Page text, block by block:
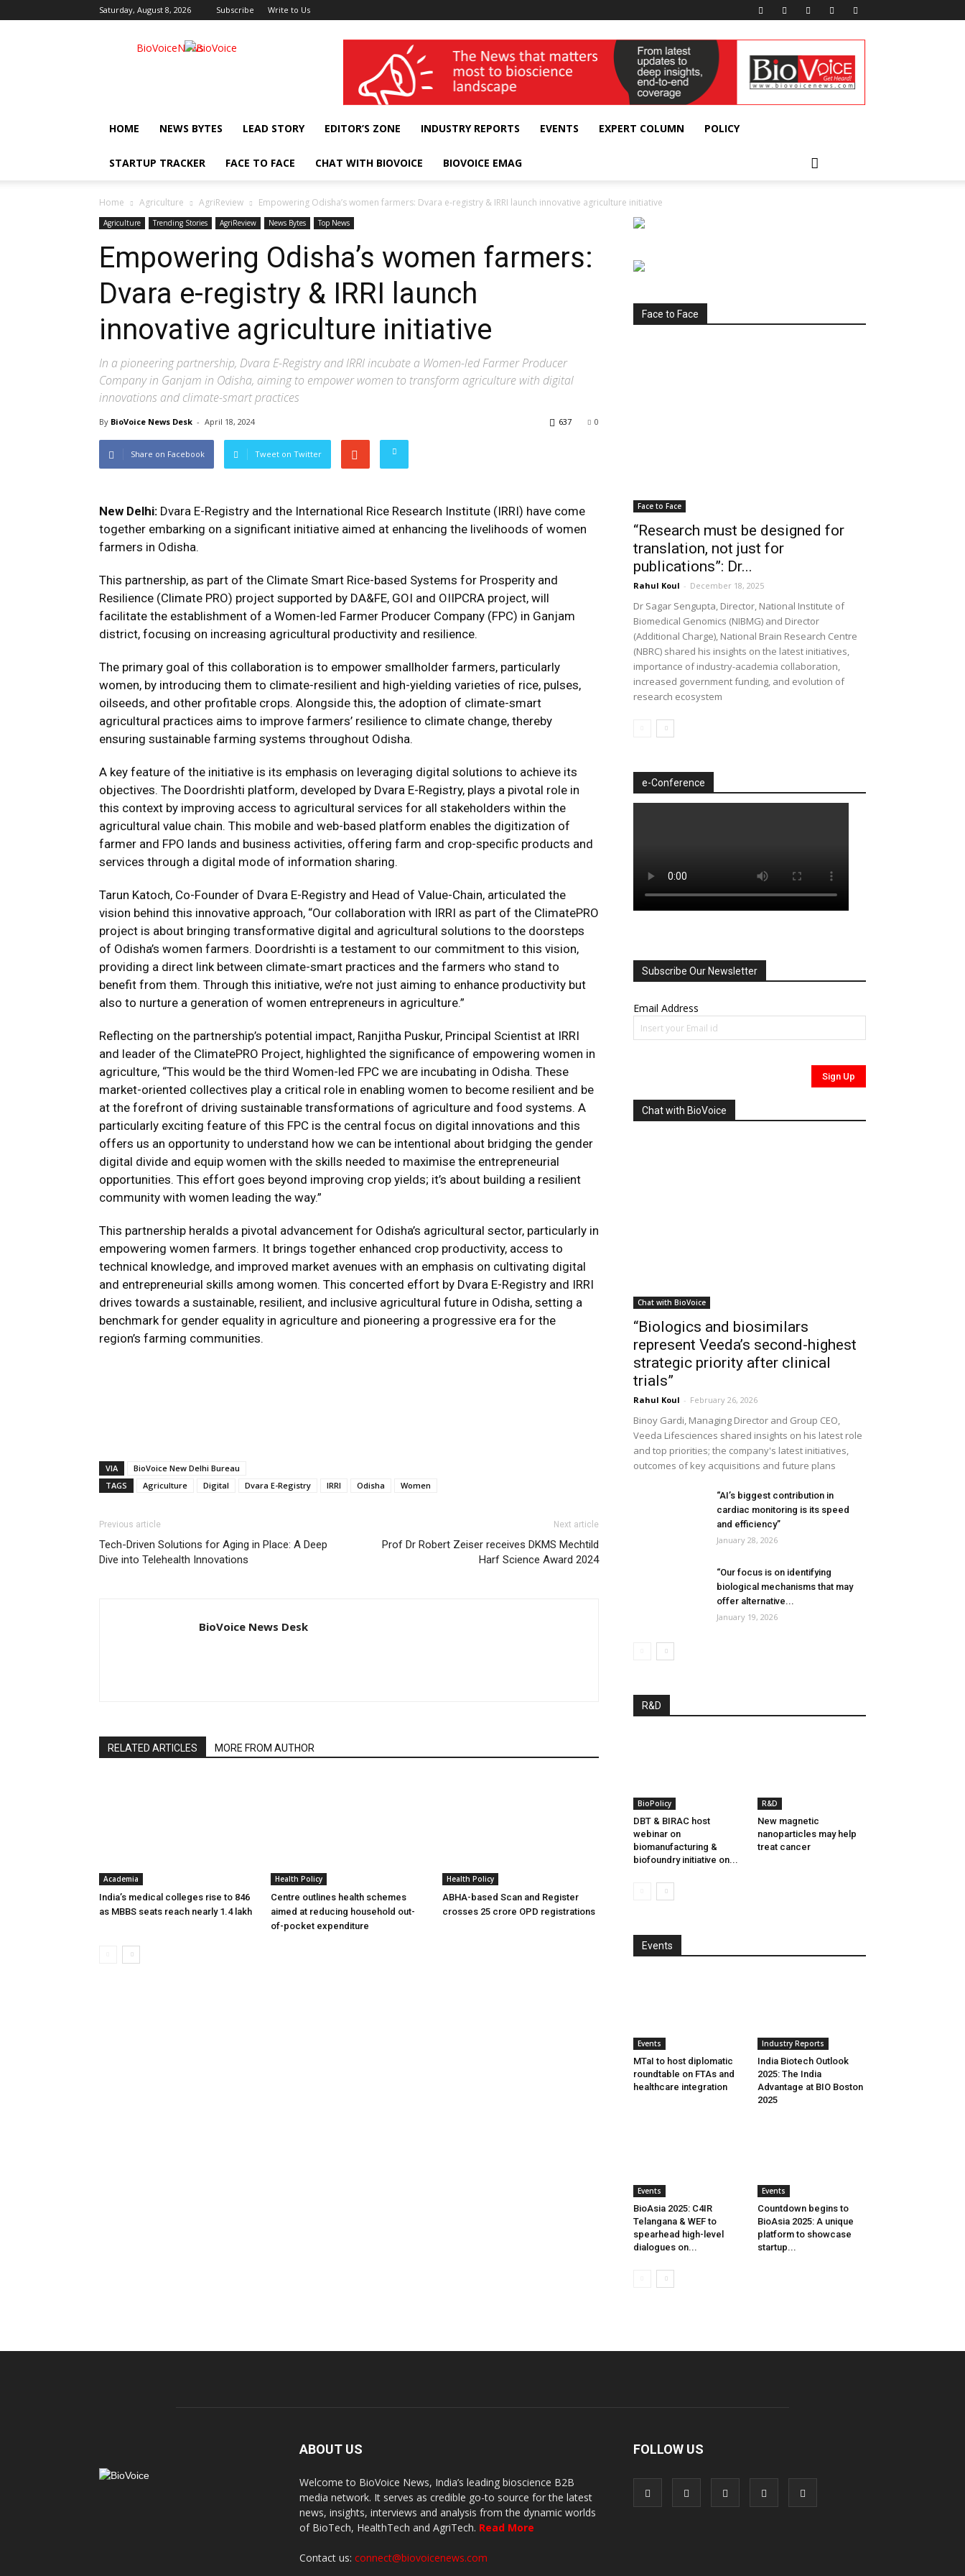
Saturday, August 8, 2026 Subscribe Write to Us
BioVoiceNews wellness India Expo
HOME NEWS BYTES LEAD STORY EDITOR’S ZONE INDUSTRY REPORTS EVENTS EXPERT COLUMN POLICY
STARTUP TRACKER FACE TO FACE CHAT WITH BIOVOICE BIOVOICE EMAG
Home Agriculture AgriReview Empowering Odisha’s women farmers: Dvara e-registry & IRRI launch innovative agriculture initiative
Agriculture Trending Stories AgriReview News Bytes Top News
Empowering Odisha’s women farmers:
Dvara e-registry & IRRI launch
innovative agriculture initiative
In a pioneering partnership, Dvara E-Registry and IRRI incubate a Women-led Farmer Producer
Company in Ganjam in Odisha, aiming to empower women to transform agriculture with digital
innovations and climate-smart practices
By BioVoice News Desk - April 18, 2024 0
637
Share on Facebook Tweet on Twitter
New Delhi: Dvara E-Registry and the International Rice Research Institute (IRRI) have come
together embarking on a significant initiative aimed at enhancing the livelihoods of women
farmers in Odisha.
This partnership, as part of the Climate Smart Rice-based Systems for Prosperity and
Resilience (Climate PRO) project supported by DA&FE, GOI and OIIPCRA project, will
facilitate the establishment of a Women-led Farmer Producer Company (FPC) in Ganjam
district, focusing on increasing agricultural productivity and resilience.
The primary goal of this collaboration is to empower smallholder farmers, particularly
women, by introducing them to climate-resilient and high-yielding varieties of rice, pulses,
oilseeds, and other profitable crops. Alongside this, the adoption of climate-smart
agricultural practices aims to improve farmers’ resilience to climate change, thereby
ensuring sustainable farming systems throughout Odisha.
A key feature of the initiative is its emphasis on leveraging digital solutions to achieve its
objectives. The Doordrishti platform, developed by Dvara E-Registry, plays a pivotal role in
this context by improving access to agricultural services for all stakeholders within the
agricultural value chain. This mobile and web-based platform enables the digitization of
farmer and FPO lands and business activities, offering farm and crop-specific products and
services through a digital mode of information sharing.
Tarun Katoch, Co-Founder of Dvara E-Registry and Head of Value-Chain, articulated the
vision behind this innovative approach, “Our collaboration with IRRI as part of the ClimatePRO
project is about bringing transformative digital and agricultural solutions to the doorsteps
of Odisha’s women farmers. Doordrishti is a testament to our commitment to this vision,
providing a direct link between climate-smart practices and the farmers who stand to
benefit from them. Through this initiative, we’re not just aiming to enhance productivity but
also to nurture a generation of women entrepreneurs in agriculture.”
Reflecting on the partnership’s potential impact, Ranjitha Puskur, Principal Scientist at IRRI
and leader of the ClimatePRO Project, highlighted the significance of empowering women in
agriculture, “This would be the third Women-led FPC we are incubating in Odisha. These
market-oriented collectives play a critical role in enabling women to become resilient and be
at the forefront of driving sustainable transformations of agriculture and food systems. A
particularly exciting feature of this FPC is the central focus on digital innovations and this
offers us an opportunity to understand how we can be intentional about bridging the gender
digital divide and equip women with the skills needed to maximise the entrepreneurial
opportunities. This effort goes beyond improving crop yields; it’s about building a resilient
community with women leading the way.”
This partnership heralds a pivotal advancement for Odisha’s agricultural sector, particularly in
empowering women farmers. It brings together enhanced crop productivity, access to
technical knowledge, and improved market avenues with an emphasis on cultivating digital
and entrepreneurial skills among women. This concerted effort by Dvara E-Registry and IRRI
drives towards a sustainable, resilient, and inclusive agricultural future in Odisha, setting a
benchmark for gender equality in agriculture and pioneering a progressive era for the
region’s farming communities.
VIA
BioVoice New Delhi Bureau
TAGS
Agriculture Digital Dvara E-Registry IRRI Odisha Women
Previous article
Tech-Driven Solutions for Aging in Place: A Deep
Dive into Telehealth Innovations
Next article
Prof Dr Robert Zeiser receives DKMS Mechtild
Harf Science Award 2024
BioVoice News Desk
RELATED ARTICLES MORE FROM AUTHOR
Academia
India’s medical colleges rise to 846
as MBBS seats reach nearly 1.4 lakh
Health Policy
Centre outlines health schemes
aimed at reducing household out-
of-pocket expenditure
Health Policy
ABHA-based Scan and Register
crosses 25 crore OPD registrations
Face to Face
Face to Face
“Research must be designed for
translation, not just for
publications”: Dr...
Rahul Koul - December 18, 2025
Dr Sagar Sengupta, Director, National Institute of
Biomedical Genomics (NIBMG) and Director
(Additional Charge), National Brain Research Centre
(NBRC) shared his insights on the latest initiatives,
importance of industry-academia collaboration,
increased government funding, and evolution of
research ecosystem
e-Conference
Subscribe Our Newsletter
Email Address
Chat with BioVoice
Chat with BioVoice
“Biologics and biosimilars
represent Veeda’s second-highest
strategic priority after clinical
trials”
Rahul Koul - February 26, 2026
Binoy Gardi, Managing Director and Group CEO,
Veeda Lifesciences shared insights on his latest role
and top priorities; the company's latest initiatives,
outcomes of key acquisitions and future plans
“AI’s biggest contribution in
cardiac monitoring is its speed
and efficiency”
January 28, 2026
“Our focus is on identifying
biological mechanisms that may
offer alternative...
January 19, 2026
R&D
BioPolicy
DBT & BIRAC host
webinar on
biomanufacturing &
biofoundry initiative on...
R&D
New magnetic
nanoparticles may help
treat cancer
Events
Events
MTaI to host diplomatic
roundtable on FTAs and
healthcare integration
Industry Reports
India Biotech Outlook
2025: The India
Advantage at BIO Boston
2025
Events
BioAsia 2025: C4IR
Telangana & WEF to
spearhead high-level
dialogues on...
Events
Countdown begins to
BioAsia 2025: A unique
platform to showcase
startup...
ABOUT US
Welcome to BioVoice News, India’s leading bioscience B2B
media network. It serves as credible go-to source for the latest
news, insights, interviews and analysis from the dynamic worlds
of BioTech, HealthTech and AgriTech. Read More
Contact us: connect@biovoicenews.com
FOLLOW US